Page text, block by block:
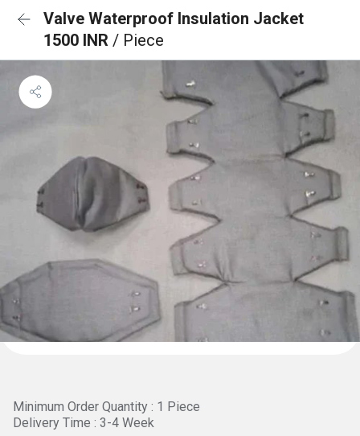
Valve Waterproof Insulation Jacket
1500 INR / Piece
Minimum Order Quantity : 1 Piece
Delivery Time : 3-4 Week